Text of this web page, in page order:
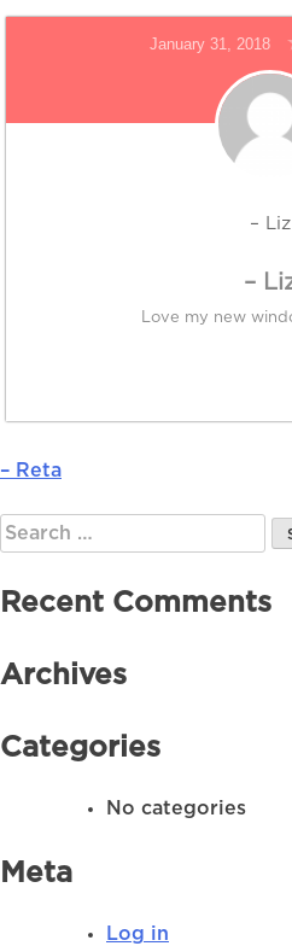
January 31, 2018
– Liz
–
Love my new
Post
navigation
– Reta
Search
for:
Recent Comments
Archives
Categories
No categories
Meta
Log in